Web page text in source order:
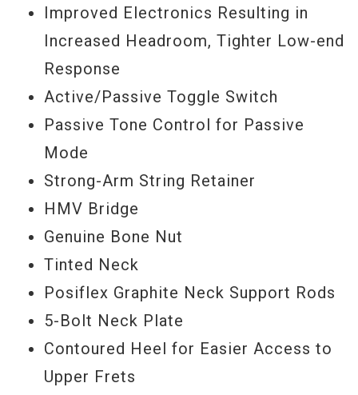
switch and passive tone control for even
more tonal options, and classic Jazz Bass
block fretboard inlays and binding.
Fender has really got it right on these
in a professional bass.
Improved Electronics Resulting in
Increased Headroom, Tighter Low-end
Response
Active/Passive Toggle Switch
Passive Tone Control for Passive
Mode
Strong-Arm String Retainer
HMV Bridge
Genuine Bone Nut
Tinted Neck
Posiflex Graphite Neck Support Rods
5-Bolt Neck Plate
Contoured Heel for Easier Access to
Upper Frets